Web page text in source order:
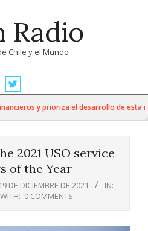
Radio
Chile y el Mundo
y prioriza el desarrollo de esta
2021 USO service
of the Year
19 DE DICIEMBRE DE 2021
IN:
WITH: 0 COMMENTS